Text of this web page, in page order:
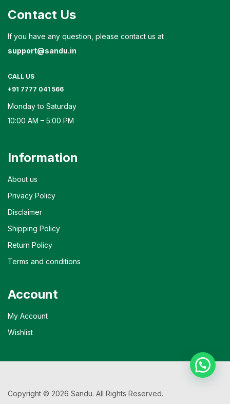
Contact Us
If you have any question, please contact us at
support@sandu.in
CALL US
+91 7777 041 566
Monday to Saturday
10:00 AM – 5:00 PM
Information
About us
Privacy Policy
Disclaimer
Shipping Policy
Return Policy
Terms and conditions
Account
My Account
Wishlist
Copyright © 2026 Sandu. All Rights Reserved.